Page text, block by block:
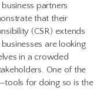
partners
that their
(CSR) extends
are looking
in a crowded
One of the
for doing so is the